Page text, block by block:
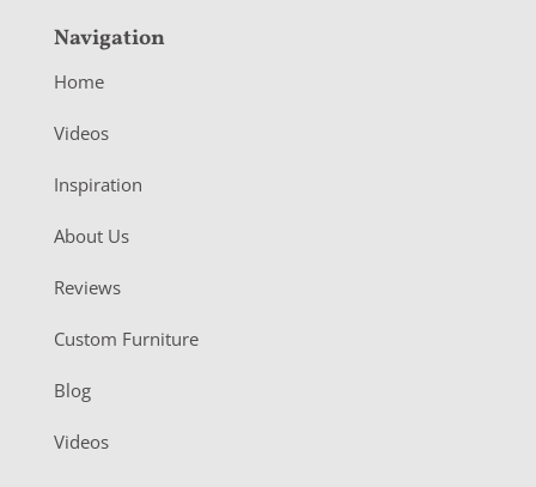
Navigation
Home
Videos
Inspiration
About Us
Reviews
Custom Furniture
Blog
Videos